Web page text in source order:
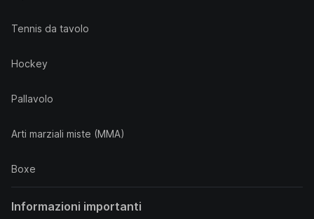
Tennis da tavolo
Hockey
Pallavolo
Arti marziali miste (MMA)
Boxe
Informazioni importanti